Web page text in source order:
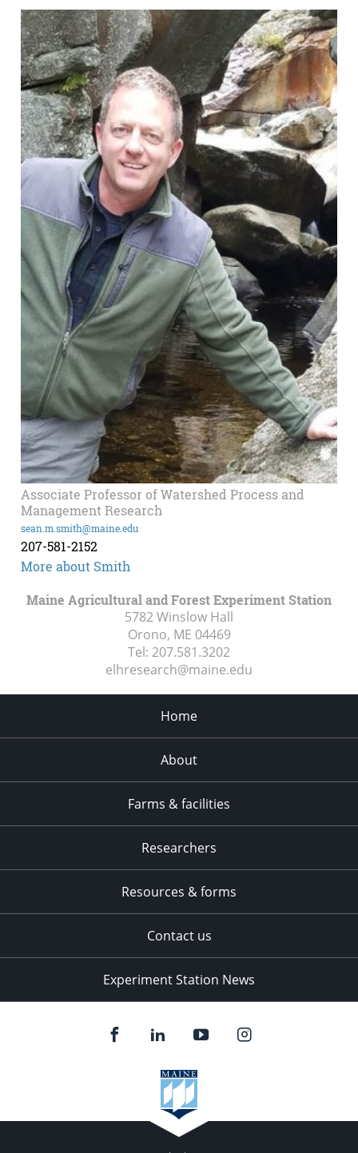
Associate Professor of Watershed Process and
Management Research
sean.m.smith@maine.edu
207-581-2152
More about Smith
Maine Agricultural and Forest Experiment Station
5782 Winslow Hall
Orono, ME 04469
Tel: 207.581.3202
elhresearch@maine.edu
Home
About
Farms & facilities
Researchers
Resources & forms
Contact us
Experiment Station News